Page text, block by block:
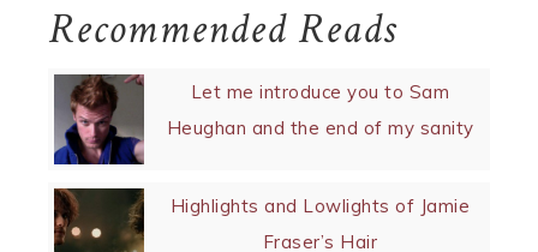
Recommended Reads
Let me introduce you to Sam
Heughan and the end of my sanity
Highlights and Lowlights of Jamie
Fraser’s Hair